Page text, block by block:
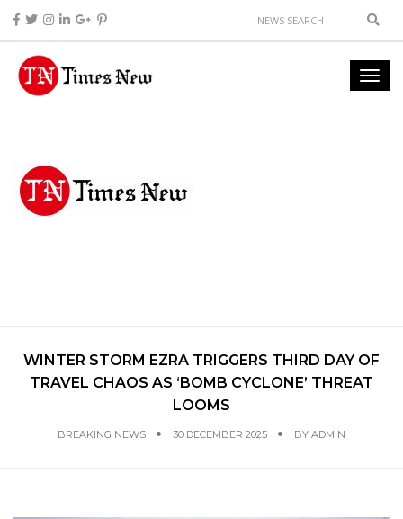
WINTER STORM EZRA TRIGGERS THIRD DAY OF
TRAVEL CHAOS AS ‘BOMB CYCLONE’ THREAT
LOOMS
BREAKING NEWS 30 DECEMBER 2025 BY ADMIN